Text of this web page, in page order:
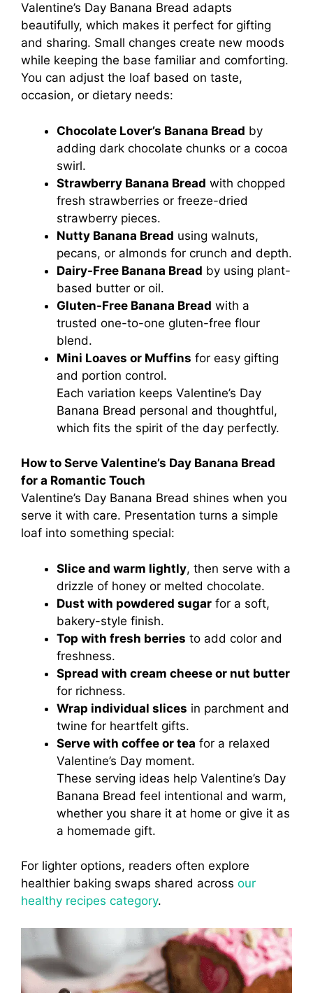
Valentine’s Day Banana Bread adapts
beautifully, which makes it perfect for gifting
and sharing. Small changes create new moods
while keeping the base familiar and comforting.
You can adjust the loaf based on taste,
occasion, or dietary needs:
Chocolate Lover’s Banana Bread by
adding dark chocolate chunks or a cocoa
swirl.
Strawberry Banana Bread with chopped
fresh strawberries or freeze-dried
strawberry pieces.
Nutty Banana Bread using walnuts,
pecans, or almonds for crunch and depth.
Dairy-Free Banana Bread by using plant-
based butter or oil.
Gluten-Free Banana Bread with a
trusted one-to-one gluten-free flour
blend.
Mini Loaves or Muffins for easy gifting
and portion control.
Each variation keeps Valentine’s Day
Banana Bread personal and thoughtful,
which fits the spirit of the day perfectly.
How to Serve Valentine’s Day Banana Bread
for a Romantic Touch
Valentine’s Day Banana Bread shines when you
serve it with care. Presentation turns a simple
loaf into something special:
Slice and warm lightly, then serve with a
drizzle of honey or melted chocolate.
Dust with powdered sugar for a soft,
bakery-style finish.
Top with fresh berries to add color and
freshness.
Spread with cream cheese or nut butter
for richness.
Wrap individual slices in parchment and
twine for heartfelt gifts.
Serve with coffee or tea for a relaxed
Valentine’s Day moment.
These serving ideas help Valentine’s Day
Banana Bread feel intentional and warm,
whether you share it at home or give it as
a homemade gift.
For lighter options, readers often explore
healthier baking swaps shared across our
healthy recipes category.